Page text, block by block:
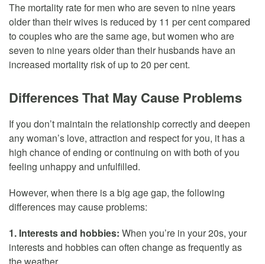
The mortality rate for men who are seven to nine years
older than their wives is reduced by 11 per cent compared
to couples who are the same age, but women who are
seven to nine years older than their husbands have an
increased mortality risk of up to 20 per cent.
Differences That May Cause Problems
If you don’t maintain the relationship correctly and deepen
any woman’s love, attraction and respect for you, it has a
high chance of ending or continuing on with both of you
feeling unhappy and unfulfilled.
However, when there is a big age gap, the following
differences may cause problems:
1. Interests and hobbies: When you’re in your 20s, your
interests and hobbies can often change as frequently as